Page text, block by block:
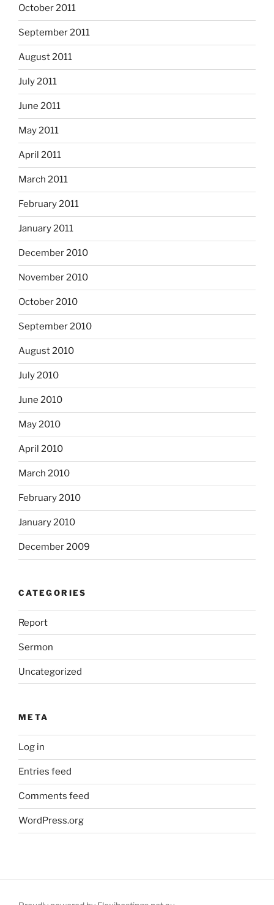
October 2011
September 2011
August 2011
July 2011
June 2011
May 2011
April 2011
March 2011
February 2011
January 2011
December 2010
November 2010
October 2010
September 2010
August 2010
July 2010
June 2010
May 2010
April 2010
March 2010
February 2010
January 2010
December 2009
CATEGORIES
Report
Sermon
Uncategorized
META
Log in
Entries feed
Comments feed
WordPress.org